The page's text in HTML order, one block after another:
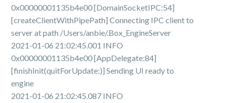
0x00000001135b4e00 [DomainSocketIPC:54]
[createClientWithPipePath] Connecting IPC client to
server at path /Users/anbie/.Box_EngineServer
2021-01-06 21:02:45.001 INFO
0x00000001135b4e00 [AppDelegate:84]
[finishInit(quitForUpdate:)] Sending UI ready to
engine
2021-01-06 21:02:45.087 INFO